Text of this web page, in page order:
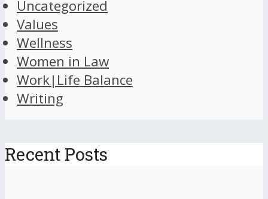
Uncategorized
Values
Wellness
Women in Law
Work|Life Balance
Writing
Recent Posts